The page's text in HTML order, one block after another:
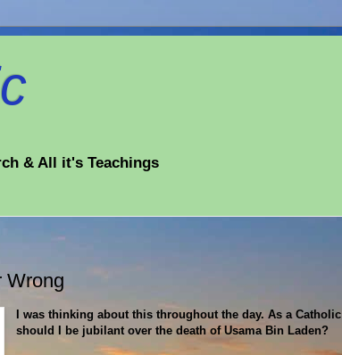
& All it's Teachings
Wrong
I was thinking about this throughout the day. As a Catholic
should I be jubilant over the death of Usama Bin Laden?